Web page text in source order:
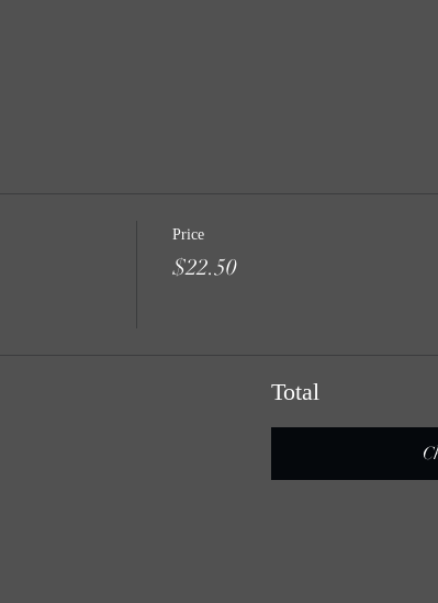
Price
$22.50
Total